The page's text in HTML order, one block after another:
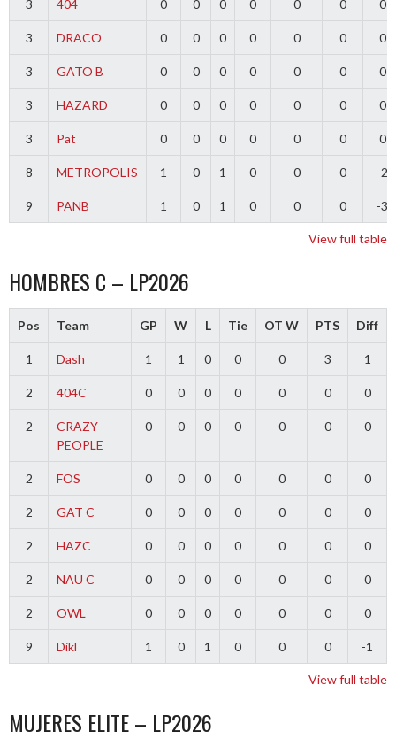
3 404 0 0 0 0 0 0 0
3 DRACO 0 0 0 0 0 0 0
3 GATO B 0 0 0 0 0 0 0
3 HAZARD 0 0 0 0 0 0 0
3 Pat 0 0 0 0 0 0 0
8 METROPOLIS 1 0 1 0 0 0 -2
9 PANB 1 0 1 0 0 0 -3
View full table
HOMBRES C – LP2026
Pos Team GP W L Tie OT W PTS Diff
1 Dash 1 1 0 0 0 3 1
2 404C 0 0 0 0 0 0 0
2
CRAZY
PEOPLE
0 0 0 0 0 0 0
2 FOS 0 0 0 0 0 0 0
2 GAT C 0 0 0 0 0 0 0
2 HAZC 0 0 0 0 0 0 0
2 NAU C 0 0 0 0 0 0 0
2 OWL 0 0 0 0 0 0 0
9 Dikl 1 0 1 0 0 0 -1
View full table
MUJERES ELITE – LP2026